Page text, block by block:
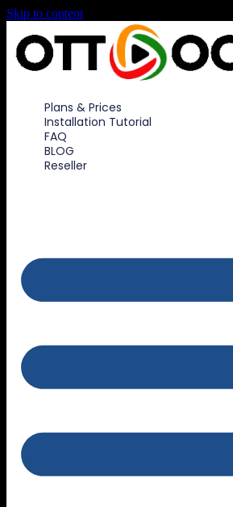
Skip to content
Plans & Prices
Installation Tutorial
FAQ
BLOG
Reseller